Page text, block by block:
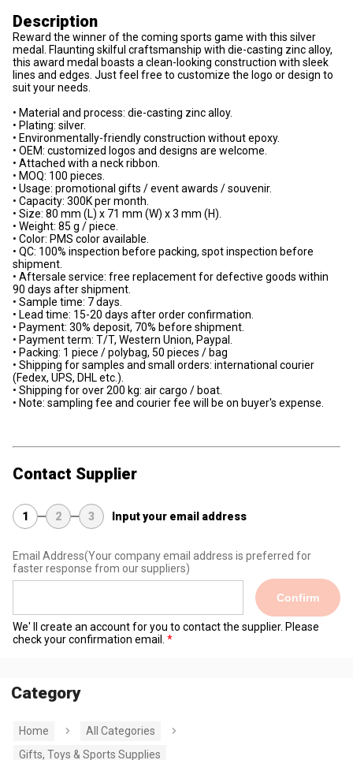
Description
Reward the winner of the coming sports game with this silver
medal. Flaunting skilful craftsmanship with die-casting zinc alloy,
this award medal boasts a clean-looking construction with sleek
lines and edges. Just feel free to customize the logo or design to
suit your needs.
• Material and process: die-casting zinc alloy.
• Plating: silver.
• Environmentally-friendly construction without epoxy.
• OEM: customized logos and designs are welcome.
• Attached with a neck ribbon.
• MOQ: 100 pieces.
• Usage: promotional gifts / event awards / souvenir.
• Capacity: 300K per month.
• Size: 80 mm (L) x 71 mm (W) x 3 mm (H).
• Weight: 85 g / piece.
• Color: PMS color available.
• QC: 100% inspection before packing, spot inspection before
shipment.
• Aftersale service: free replacement for defective goods within
90 days after shipment.
• Sample time: 7 days.
• Lead time: 15-20 days after order confirmation.
• Payment: 30% deposit, 70% before shipment.
• Payment term: T/T, Western Union, Paypal.
• Packing: 1 piece / polybag, 50 pieces / bag
• Shipping for samples and small orders: international courier
(Fedex, UPS, DHL etc.).
• Shipping for over 200 kg: air cargo / boat.
• Note: sampling fee and courier fee will be on buyer's expense.
Contact Supplier
1 2 3 Input your email address
Email Address(Your company email address is preferred for
faster response from our suppliers)
Confirm
We' ll create an account for you to contact the supplier. Please
check your confirmation email.
Category
Home
All Categories
Gifts, Toys & Sports Supplies